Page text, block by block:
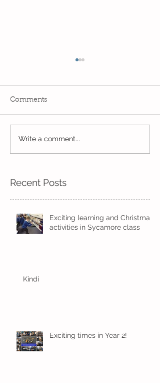
Exciting times in Year 2!
Comments
Write a comment...
Recent Posts
Exciting learning and Christmas
activities in Sycamore class
Kindi
Exciting times in Year 2!